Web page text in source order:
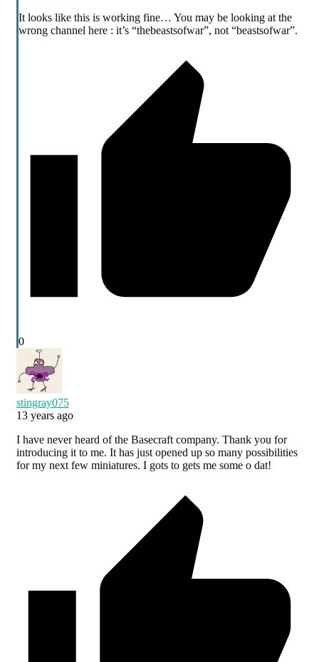
It looks like this is working fine… You may be looking at the
wrong channel here : it’s “thebeastsofwar”, not “beastsofwar”.
0
stingray075
13 years ago
I have never heard of the Basecraft company. Thank you for
introducing it to me. It has just opened up so many possibilities
for my next few miniatures. I gots to gets me some o dat!